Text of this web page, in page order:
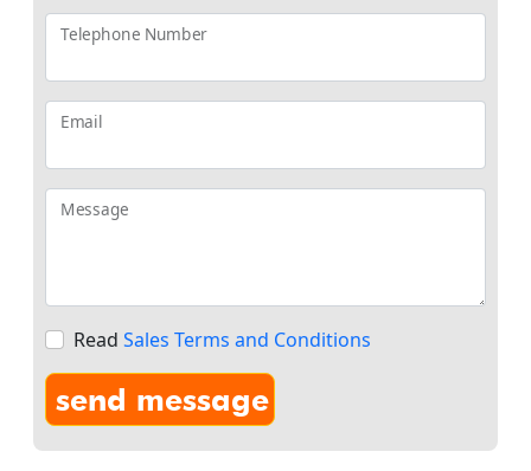
Telephone Number
Email
Message
Read Sales Terms and Conditions